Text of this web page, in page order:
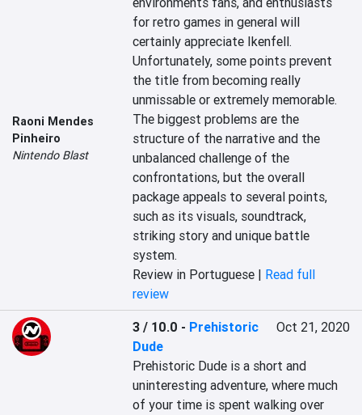
Raoni Mendes
Pinheiro
Nintendo Blast
for retro games in general will
certainly appreciate Ikenfell.
Unfortunately, some points prevent
the title from becoming really
unmissable or extremely memorable.
The biggest problems are the
structure of the narrative and the
unbalanced challenge of the
confrontations, but the overall
package appeals to several points,
such as its visuals, soundtrack,
striking story and unique battle
system.
Review in Portuguese | Read full
review
3 / 10.0 - Prehistoric
Dude
Oct 21, 2020
Prehistoric Dude is a short and
uninteresting adventure, where much
of your time is spent walking over